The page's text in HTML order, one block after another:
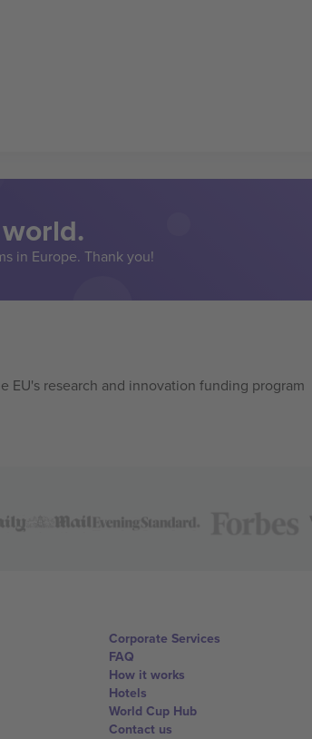
in Europe. Thank you!
EU's research and innovation funding program
Corporate Services
FAQ
How it works
Hotels
World Cup Hub
Contact us